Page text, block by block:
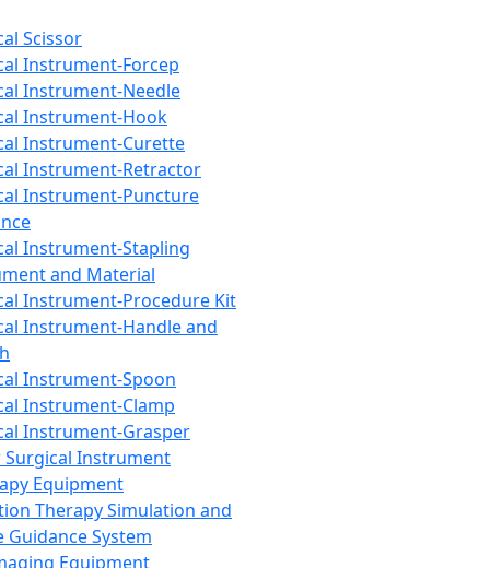
Scissor
Instrument-Forcep
Instrument-Needle
Instrument-Hook
Instrument-Curette
Instrument-Retractor
Instrument-Puncture
Instrument-Stapling
and Material
Instrument-Procedure Kit
Instrument-Handle and
Instrument-Spoon
Instrument-Clamp
Instrument-Grasper
Surgical Instrument
Equipment
Therapy Simulation and
Guidance System
Equipment